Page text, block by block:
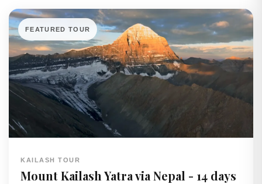
FEATURED TOUR
KAILASH TOUR
Mount Kailash Yatra via Nepal - 14 days